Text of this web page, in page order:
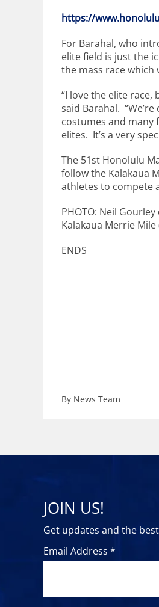
https://
For Barahal, who
elite field is just the
the mass race which
“I love the elite race,
said Barahal.
costumes and
elites. It’s a very
The 51st Honolulu
follow the Kalakaua
athletes to compete
PHOTO: Neil
Kalakaua Merrie
ENDS
By News Team
JOIN US!
Get updates and the
Email Address *